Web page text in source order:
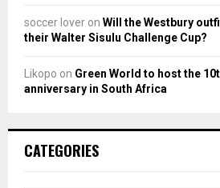
soccer lover on Will the Westbury
their Walter Sisulu Challenge Cup?
Likopo on Green World to host the
anniversary in South Africa
CATEGORIES